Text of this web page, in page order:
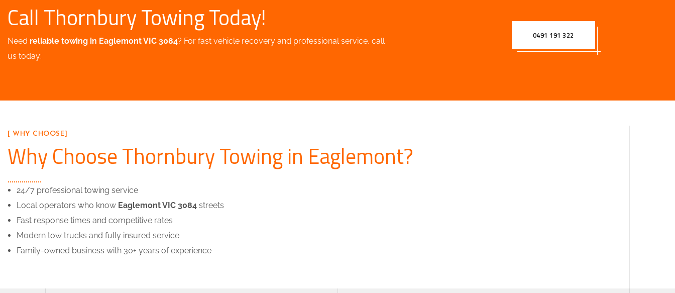
Call Thornbury Towing Today!
Need reliable towing in Eaglemont VIC 3084? For fast vehicle recovery and professional service, call
us today:
0491 191 322
[ WHY CHOOSE]
Why Choose Thornbury Towing in Eaglemont?
24/7 professional towing service
Local operators who know Eaglemont VIC 3084 streets
Fast response times and competitive rates
Modern tow trucks and fully insured service
Family-owned business with 30+ years of experience